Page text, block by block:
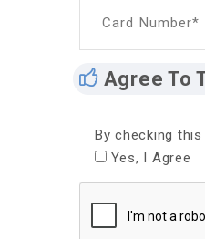
Card Number*
Agree To
By checking this
Yes, I Agree